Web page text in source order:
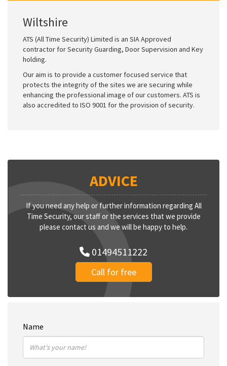
Wiltshire
ATS (All Time Security) Limited is an SIA Approved
contractor for Security Guarding, Door Supervision and Key
holding.
Our aim is to provide a customer focused service that
protects the integrity of the sites we are securing while
enhancing the professional image of our customers. ATS is
also accredited to ISO 9001 for the provision of security.
ADVICE
If you need any help or further information regarding All
Time Security, our staff or the services that we provide
please contact us and we will be happy to help.
01494511222
Call for free
Name